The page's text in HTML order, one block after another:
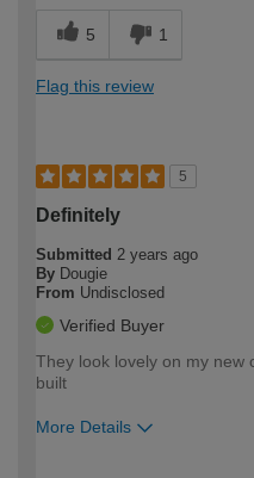
5 1
Flag this review
5
Definitely
Submitted 2 years ago
By Dougie
From Undisclosed
Verified Buyer
They look lovely on my new
built
More Details